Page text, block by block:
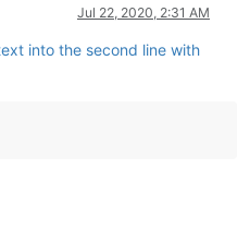
Jul 22, 2020, 2:31 AM
into the second line with